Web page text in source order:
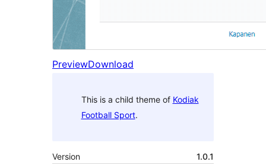
PreviewDownload
This is a child theme of Kodiak
Football Sport.
Version
1.0.1